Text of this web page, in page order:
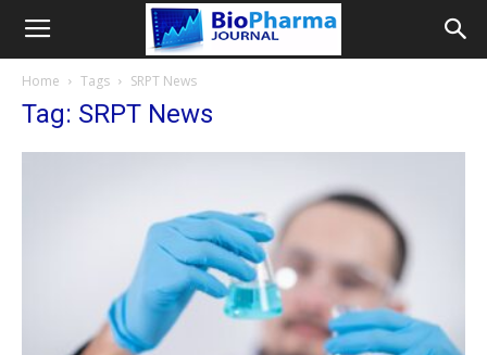
Home Tags SRPT News
Tag: SRPT News